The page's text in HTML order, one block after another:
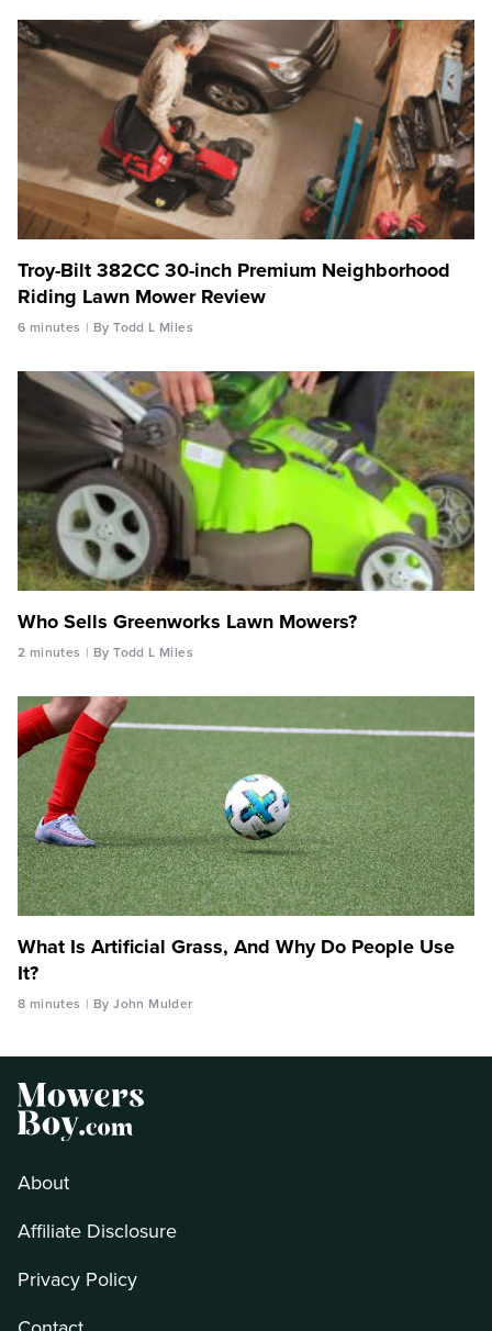
Troy-Bilt 382CC 30-inch Premium Neighborhood
Riding Lawn Mower Review
6 minutes By Todd L Miles
Who Sells Greenworks Lawn Mowers?
2 minutes By Todd L Miles
What Is Artificial Grass, And Why Do People Use
It?
8 minutes By John Mulder
About
Affiliate Disclosure
Privacy Policy